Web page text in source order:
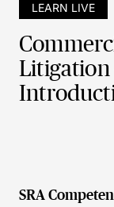
LEARN LIVE
Litigation
SRA